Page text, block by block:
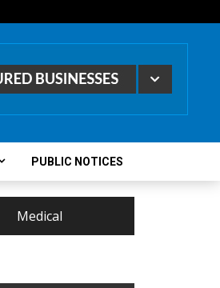
PUBLIC NOTICES
Medical